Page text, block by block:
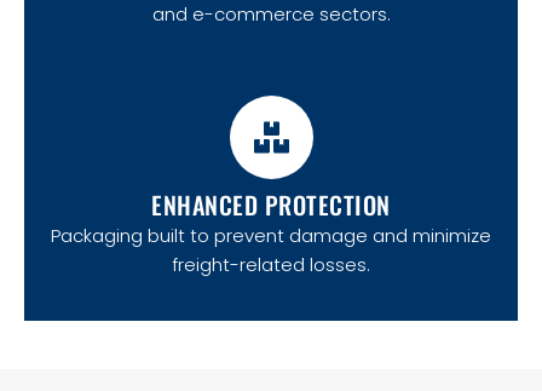
and e-commerce sectors.
ENHANCED PROTECTION
Packaging built to prevent damage and minimize
freight-related losses.